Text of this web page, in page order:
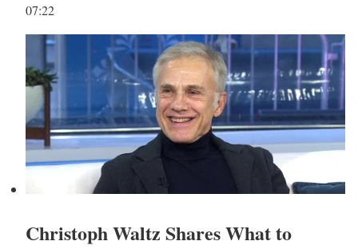
07:22
Christoph Waltz Shares What to